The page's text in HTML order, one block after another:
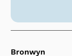
Bronwyn